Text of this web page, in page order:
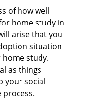
of how well
home study in
arise that you
situation
home study.
as things
your social
process.